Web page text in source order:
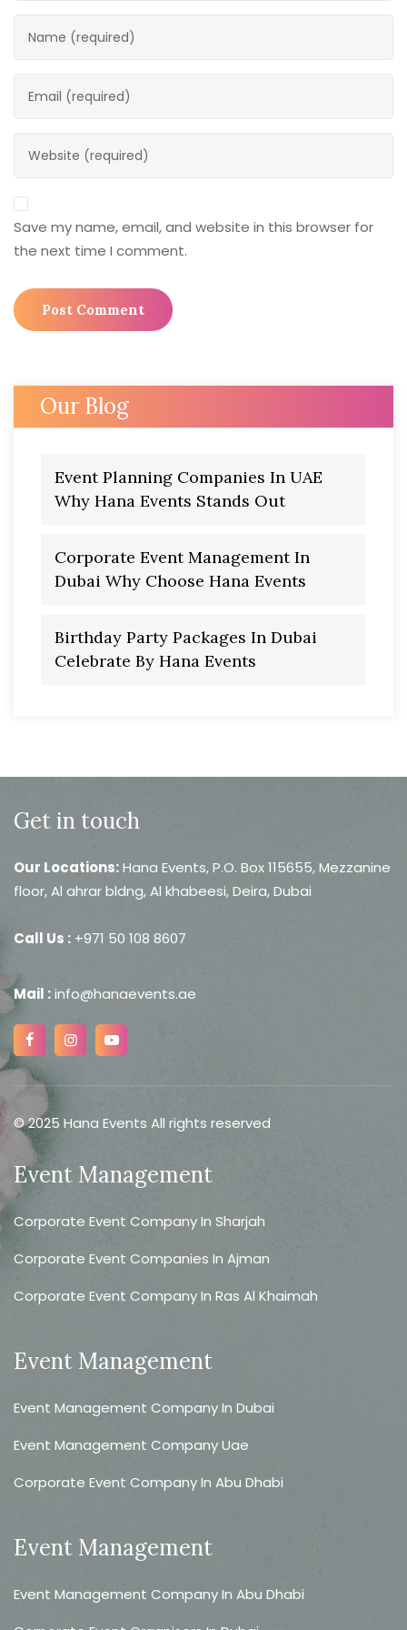
Save my name, email, and website in this browser for
the next time I comment.
Our Blog
Event Planning Companies In UAE
Why Hana Events Stands Out
Corporate Event Management In
Dubai Why Choose Hana Events
Birthday Party Packages In Dubai
Celebrate By Hana Events
Get in touch
Our Locations:Hana Events, P.O. Box 115655, Mezzanine
floor, Al ahrar bldng, Al khabeesi, Deira, Dubai
Call Us : +971 50 108 8607
Mail :info@hanaevents.ae
© 2025 Hana Events All rights reserved
Event Management
Corporate Event Company In Sharjah
Corporate Event Companies In Ajman
Corporate Event Company In Ras Al Khaimah
Event Management
Event Management Company In Dubai
Event Management Company Uae
Corporate Event Company In Abu Dhabi
Event Management
Event Management Company In Abu Dhabi